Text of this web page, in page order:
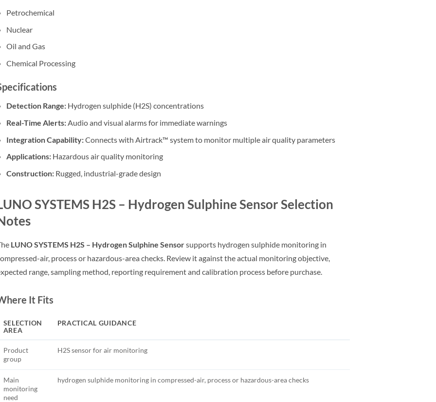
Petrochemical
Nuclear
Oil and Gas
Chemical Processing
Detection Range: Hydrogen sulphide (H2S) concentrations
Real-Time Alerts:Audio and visual alarms for immediate warnings
Integration Capability:Connects with Airtrack™ system to monitor multiple air quality parameters
Applications: Hazardous air quality monitoring
Construction: Rugged, industrial-grade design
SYSTEMS H2S – Hydrogen Sulphine Sensor Selection
LUNO SYSTEMS H2S – Hydrogen Sulphine Sensorsupports hydrogen sulphide monitoring in
air, process or hazardous-area checks. Review it against the actual monitoring objective,
range, sampling method, reporting requirement and calibration process before purchase.
It Fits
SELECTION
AREA
PRACTICAL GUIDANCE
Product
group
H2S sensor for air monitoring
Main
monitoring
need
hydrogen sulphide monitoring in compressed-air, process or hazardous-area checks